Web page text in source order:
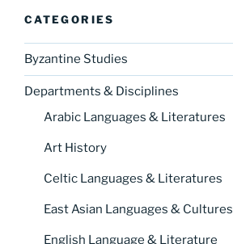
CATEGORIES
Byzantine Studies
Departments & Disciplines
Arabic Languages & Literatures
Art History
Celtic Languages & Literatures
East Asian Languages & Cultures
English Language & Literature